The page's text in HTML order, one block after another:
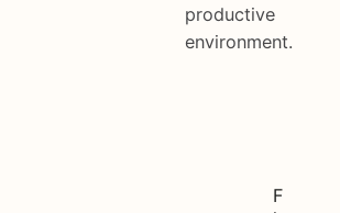
productive
environment.
F